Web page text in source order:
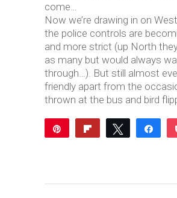
come…
Now we’re drawing in on
the police controls are
and more strict (up North
as many but would always
through…). But still almost
friendly apart from the
thrown at the bus and bird
Tweet